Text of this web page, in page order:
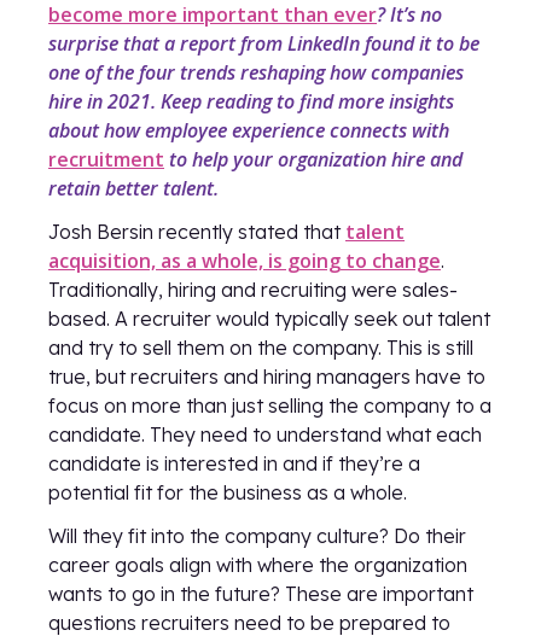
become more important than ever? It’s no
surprise that a report from LinkedIn found it to be
one of the four trends reshaping how companies
hire in 2021. Keep reading to find more insights
about how employee experience connects with
recruitment to help your organization hire and
retain better talent.
Josh Bersin recently stated that talent
acquisition, as a whole, is going to change.
Traditionally, hiring and recruiting were sales-
based. A recruiter would typically seek out talent
and try to sell them on the company. This is still
true, but recruiters and hiring managers have to
focus on more than just selling the company to a
candidate. They need to understand what each
candidate is interested in and if they’re a
potential fit for the business as a whole.
Will they fit into the company culture? Do their
career goals align with where the organization
wants to go in the future? These are important
questions recruiters need to be prepared to